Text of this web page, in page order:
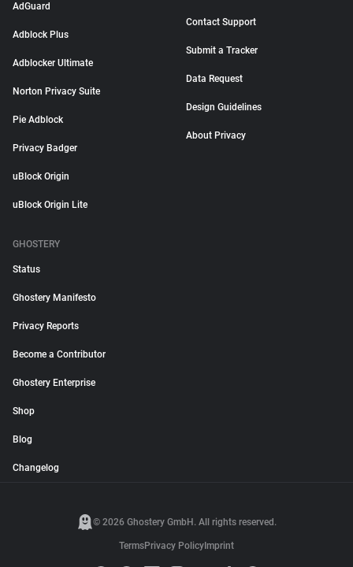
AdGuard
Adblock Plus
Adblocker Ultimate
Norton Privacy Suite
Pie Adblock
Privacy Badger
uBlock Origin
uBlock Origin Lite
Contact Support
Submit a Tracker
Data Request
Design Guidelines
About Privacy
GHOSTERY
Status
Ghostery Manifesto
Privacy Reports
Become a Contributor
Ghostery Enterprise
Shop
Blog
Changelog
© 2026 Ghostery GmbH. All rights reserved.
TermsPrivacy Policy Imprint